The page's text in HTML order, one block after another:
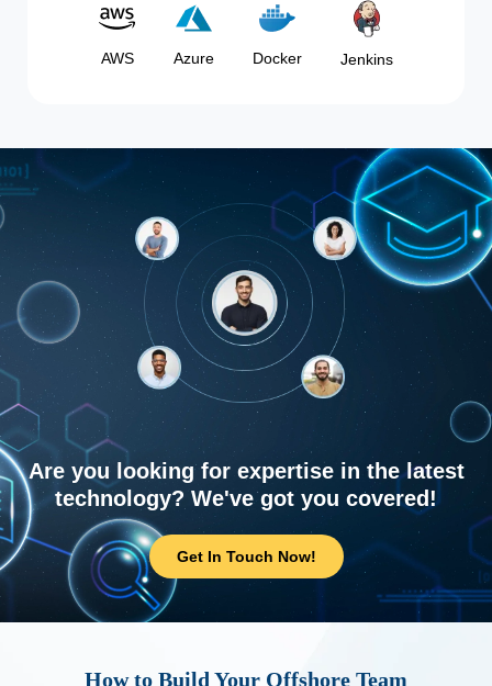
AWS Azure Docker Jenkins
Are you looking for expertise in the latest
technology? We've got you covered!
Get In Touch Now!
How to Build Your Offshore Team